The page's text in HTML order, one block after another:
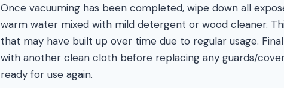
Once vacuuming has been completed, wipe down all
warm water mixed with mild detergent or wood cleaner.
that may have built up over time due to regular usage.
with another clean cloth before replacing any guards/
ready for use again.